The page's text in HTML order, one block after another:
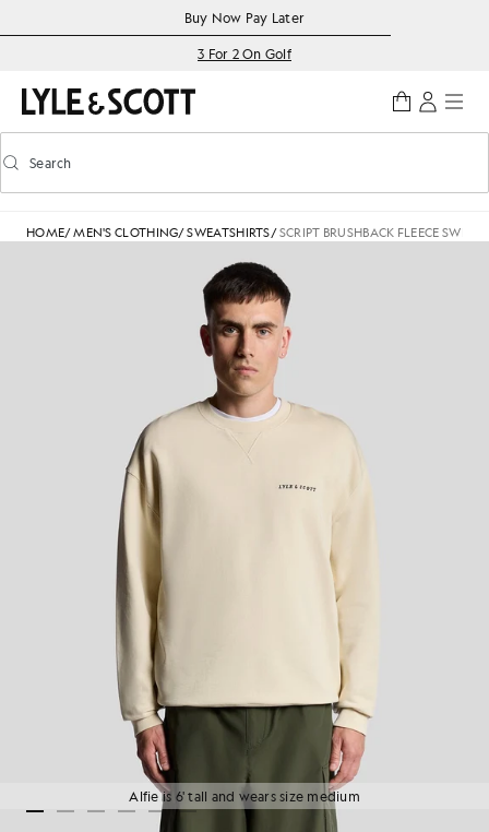
Accessibility informationBuy Now Pay Later
3 For 2 On Golf
Toggle predictive search
Search
HOME/MEN'S CLOTHING/SWEATSHIRTS/SCRIPT BRUSHBACK FLEECE
Alfie is 6' tall and wears size medium